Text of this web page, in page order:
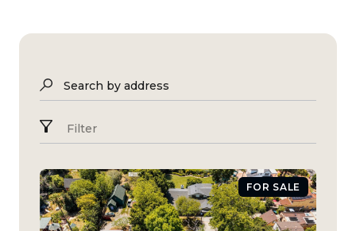
Search by address
Filter
FOR SALE